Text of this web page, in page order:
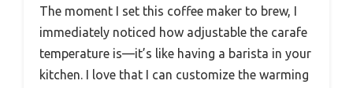
The moment I set this coffee maker to brew, I
immediately noticed how adjustable the carafe
temperature is—it’s like having a barista in your
kitchen. I love that I can customize the warming